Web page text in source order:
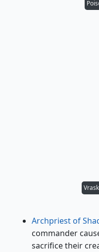
Archpriest of
commander
sacrifice their